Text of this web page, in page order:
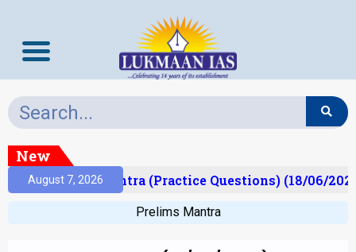
New
August 7, 2026
Prelims Mantra (Practice Questions) (18/06/2026)
Prelims Mantra